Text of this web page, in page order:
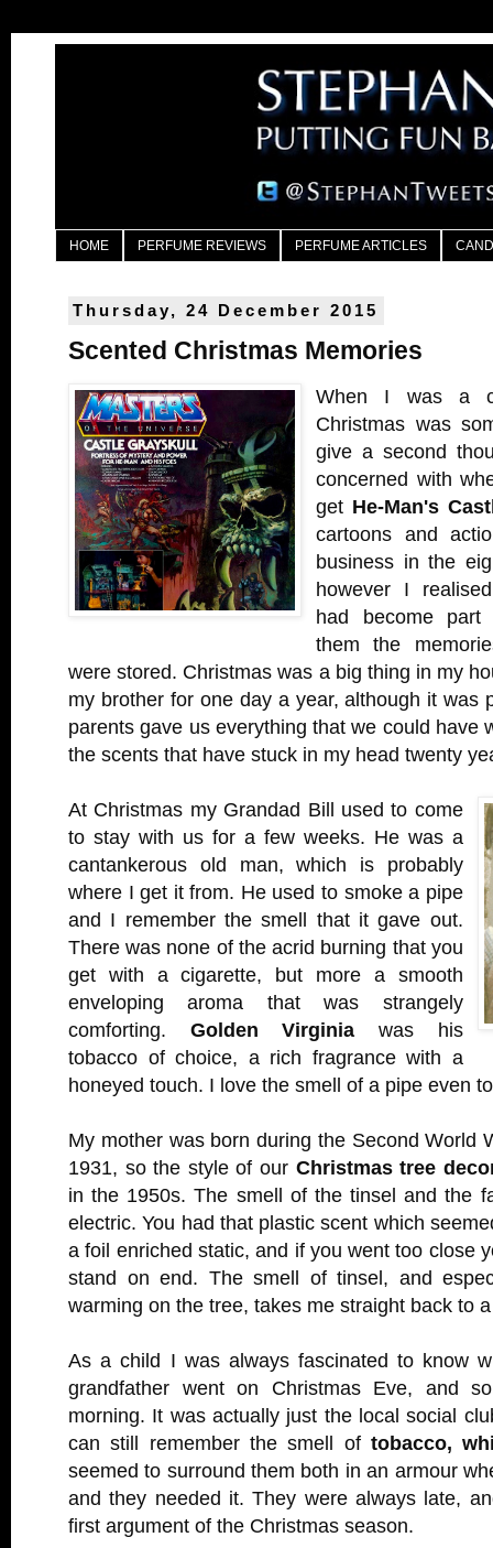
HOME PERFUME REVIEWS PERFUME ARTICLES
Thursday, 24 December 2015
Scented Christmas Memories
When I was a
Christmas was
give a second
concerned with
get He-Man's
cartoons and
business in the
however I
had become
them the
were stored. Christmas was a big thing in my
my brother for one day a year, although it was
parents gave us everything that we could have
the scents that have stuck in my head twenty
At Christmas my Grandad Bill used to come
to stay with us for a few weeks. He was a
cantankerous old man, which is probably
where I get it from. He used to smoke a pipe
and I remember the smell that it gave out.
There was none of the acrid burning that you
get with a cigarette, but more a smooth
enveloping aroma that was strangely
comforting. Golden Virginia was his
tobacco of choice, a rich fragrance with a
honeyed touch. I love the smell of a pipe even
My mother was born during the Second World
1931, so the style of our Christmas tree
in the 1950s. The smell of the tinsel and the
electric. You had that plastic scent which
a foil enriched static, and if you went too close
stand on end. The smell of tinsel, and
warming on the tree, takes me straight back to
As a child I was always fascinated to know
grandfather went on Christmas Eve, and
morning. It was actually just the local social
can still remember the smell of tobacco,
seemed to surround them both in an armour
and they needed it. They were always late,
first argument of the Christmas season.